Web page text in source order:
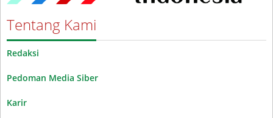
Tentang Kami
Redaksi
Pedoman Media Siber
Karir